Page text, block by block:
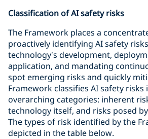
Classification of AI safety risks
The Framework places a
proactively identifying AI safety
technology’s development,
application, and mandating
spot emerging risks and quickly
Framework classifies AI safety risks
overarching categories: inherent
technology itself, and risks posed
The types of risk identified by the
depicted in the table below.